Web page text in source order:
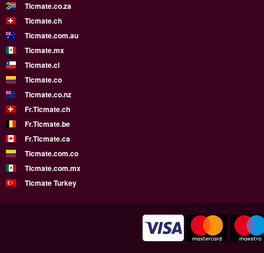
Ticmate.co.za
Ticmate.ch
Ticmate.com.au
Ticmate.mx
Ticmate.cl
Ticmate.co
Ticmate.co.nz
Fr.Ticmate.ch
Fr.Ticmate.be
Fr.Ticmate.ca
Ticmate.com.co
Ticmate.com.mx
Ticmate Turkey